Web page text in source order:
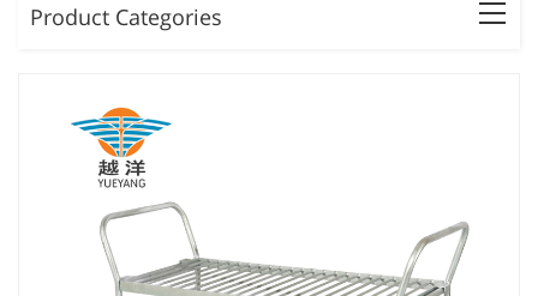
Product Categories